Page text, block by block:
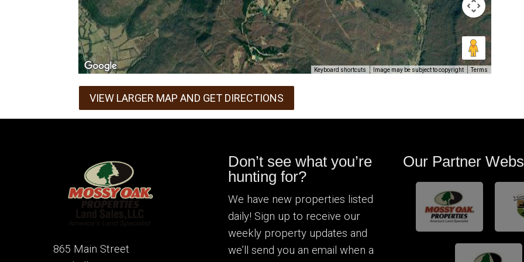
Keyboard shortcuts Image may be subject to copyright Terms
VIEW LARGER MAP AND GET DIRECTIONS
865 Main Street
Don’t see what you’re
hunting for?
We have new properties listed
daily! Sign up to receive our
weekly property updates and
we’ll send you an email when a
Our Partner